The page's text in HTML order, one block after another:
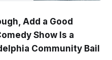
Add a Good
Show Is a
Community Bail